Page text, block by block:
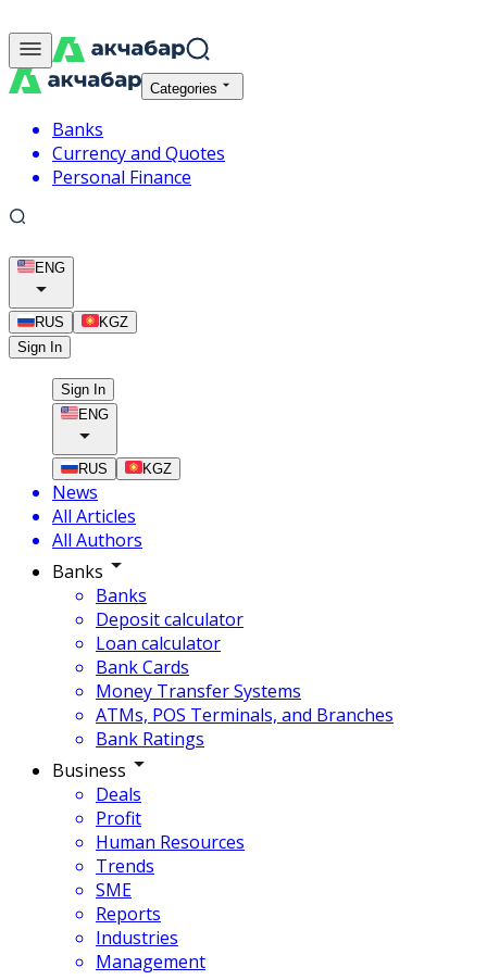
Categories
Banks
Currency and Quotes
Personal Finance
ENG
RUS
KGZ
Sign In
Sign In
ENG
RUS KGZ
News
All Articles
All Authors
Banks
Banks
Deposit calculator
Loan calculator
Bank Cards
Money Transfer Systems
ATMs, POS Terminals, and Branches
Bank Ratings
Business
Deals
Profit
Human Resources
Trends
SME
Reports
Industries
Management